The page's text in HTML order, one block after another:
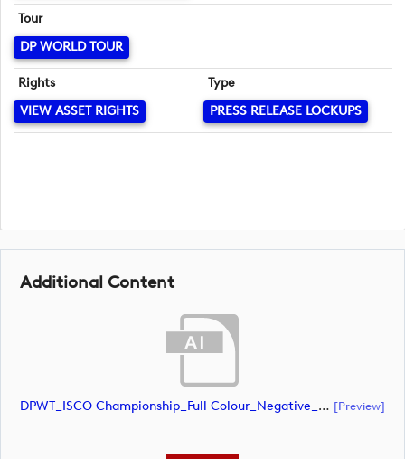
Tour
DP WORLD TOUR
Rights
VIEW ASSET RIGHTS
Type
PRESS RELEASE LOCKUPS
Additional Content
DPWT_ISCO Championship_Full Colour_Negative_RGB (document) [preview]